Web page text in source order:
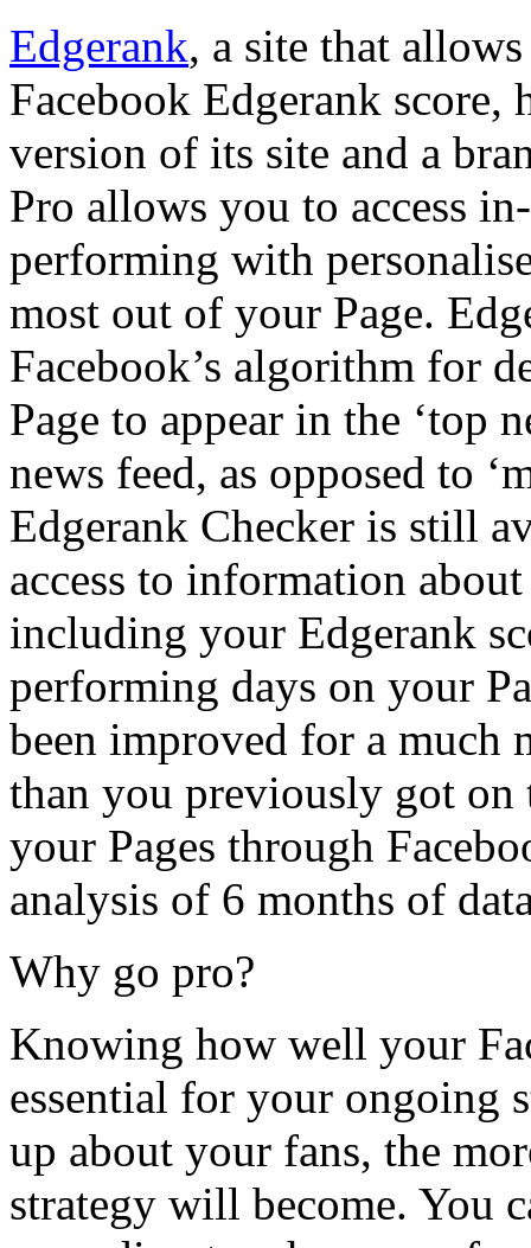
Edgerank, a site that
Facebook Edgerank score,
version of its site and a
Pro allows you to access
performing with
most out of your Page.
Facebook’s algorithm for
Page to appear in the ‘top
news feed, as opposed to
Edgerank Checker is still
access to information
including your Edgerank
performing days on your
been improved for a much
than you previously got on
your Pages through
analysis of 6 months of
Why go pro?
Knowing how well your
essential for your ongoing
up about your fans, the
strategy will become. You